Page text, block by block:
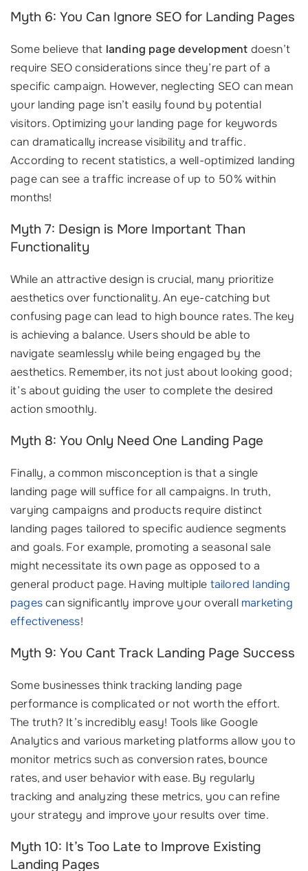
Myth 6: You Can Ignore SEO for Landing Pages
Some believe that landing page development doesn’t
require SEO considerations since they’re part of a
specific campaign. However, neglecting SEO can mean
your landing page isn’t easily found by potential
visitors. Optimizing your landing page for keywords
can dramatically increase visibility and traffic.
According to recent statistics, a well-optimized landing
page can see a traffic increase of up to 50% within
months!
Myth 7: Design is More Important Than
Functionality
While an attractive design is crucial, many prioritize
aesthetics over functionality. An eye-catching but
confusing page can lead to high bounce rates. The key
is achieving a balance. Users should be able to
navigate seamlessly while being engaged by the
aesthetics. Remember, its not just about looking good;
it’s about guiding the user to complete the desired
action smoothly.
Myth 8: You Only Need One Landing Page
Finally, a common misconception is that a single
landing page will suffice for all campaigns. In truth,
varying campaigns and products require distinct
landing pages tailored to specific audience segments
and goals. For example, promoting a seasonal sale
might necessitate its own page as opposed to a
general product page. Having multiple tailored landing
pagescan significantly improve your overall marketing
effectiveness!
Myth 9: You Cant Track Landing Page Success
Some businesses think tracking landing page
performance is complicated or not worth the effort.
The truth? It’s incredibly easy! Tools like Google
Analytics and various marketing platforms allow you to
monitor metrics such as conversion rates, bounce
rates, and user behavior with ease. By regularly
tracking and analyzing these metrics, you can refine
your strategy and improve your results over time.
Myth 10: It’s Too Late to Improve Existing
Landing Pages